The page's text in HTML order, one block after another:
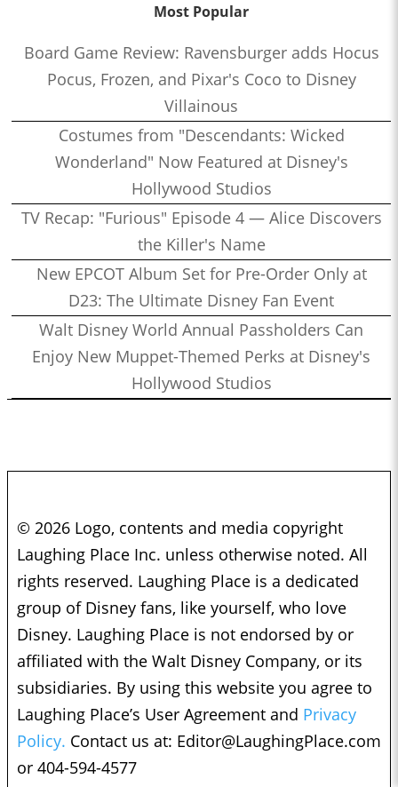
Most Popular
Board Game Review: Ravensburger adds Hocus
Pocus, Frozen, and Pixar's Coco to Disney
Villainous
Costumes from "Descendants: Wicked
Wonderland" Now Featured at Disney's
Hollywood Studios
TV Recap: "Furious" Episode 4 — Alice Discovers
the Killer's Name
New EPCOT Album Set for Pre-Order Only at
D23: The Ultimate Disney Fan Event
Walt Disney World Annual Passholders Can
Enjoy New Muppet-Themed Perks at Disney's
Hollywood Studios
© 2026 Logo, contents and media copyright
Laughing Place Inc. unless otherwise noted. All
rights reserved. Laughing Place is a dedicated
group of Disney fans, like yourself, who love
Disney. Laughing Place is not endorsed by or
affiliated with the Walt Disney Company, or its
subsidiaries. By using this website you agree to
Laughing Place’s User Agreement and Privacy
Policy. Contact us at: Editor@LaughingPlace.com
or 404-594-4577